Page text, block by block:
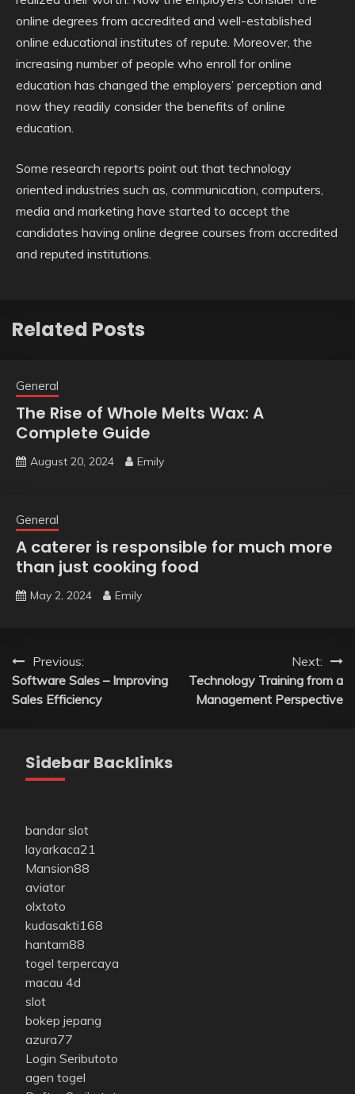
online degrees from accredited and well-established
online educational institutes of repute. Moreover, the
increasing number of people who enroll for online
education has changed the employers’ perception and
now they readily consider the benefits of online
education.
Some research reports point out that technology
oriented industries such as, communication, computers,
media and marketing have started to accept the
candidates having online degree courses from accredited
and reputed institutions.
Related Posts
General
The Rise of Whole Melts Wax: A
Complete Guide
August 20, 2024 Emily
General
A caterer is responsible for much more
than just cooking food
May 2, 2024 Emily
Post
navigation
Previous:
Software Sales – Improving
Sales Efficiency
Next:
Technology Training from a
Management Perspective
Sidebar Backlinks
bandar slot
layarkaca21
Mansion88
aviator
olxtoto
kudasakti168
hantam88
togel terpercaya
macau 4d
slot
bokep jepang
azura77
Login Seributoto
agen togel